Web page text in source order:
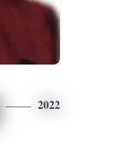
2022